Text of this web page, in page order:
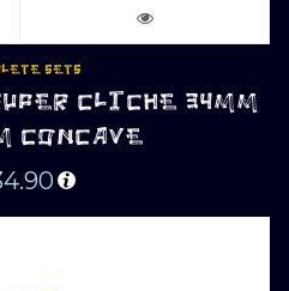
SETS
CLICHE 34MM
CONCAVE